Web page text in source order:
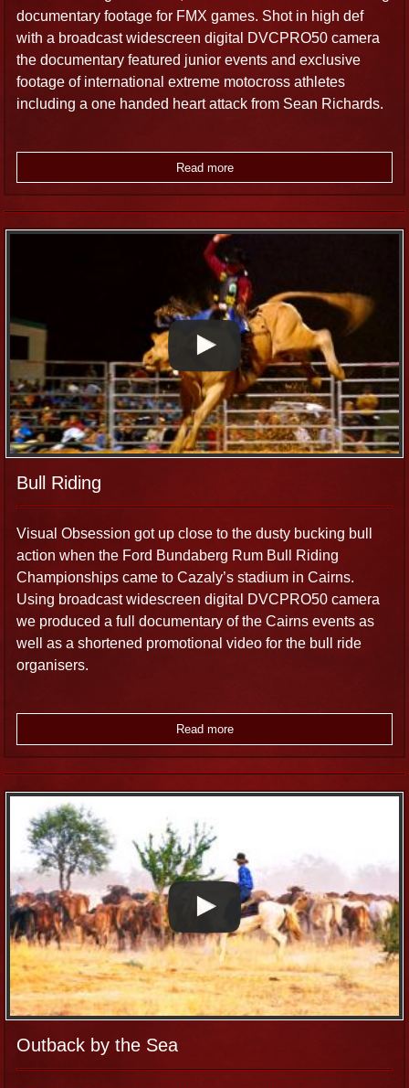
documentary footage for FMX games. Shot in high def
with a broadcast widescreen digital DVCPRO50 camera
the documentary featured junior events and exclusive
footage of international extreme motocross athletes
including a one handed heart attack from Sean Richards.
Read more
Bull Riding
Visual Obsession got up close to the dusty bucking bull
action when the Ford Bundaberg Rum Bull Riding
Championships came to Cazaly’s stadium in Cairns.
Using broadcast widescreen digital DVCPRO50 camera
we produced a full documentary of the Cairns events as
well as a shortened promotional video for the bull ride
organisers.
Read more
Outback by the Sea